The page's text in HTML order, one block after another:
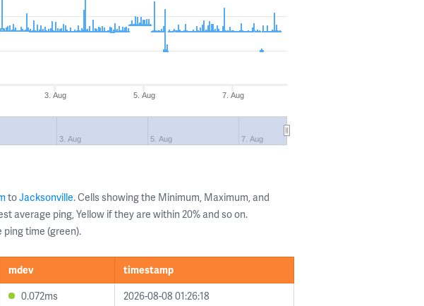
3. Aug 5. Aug 7. Aug
3. Aug 5. Aug 7. Aug
toJacksonville. Cells showing the Minimum, Maximum, and
average ping, Yellow if they are within 20% and so on.
ping time (green).
mdev
timestamp
0.072ms
2026-08-08 01:26:18